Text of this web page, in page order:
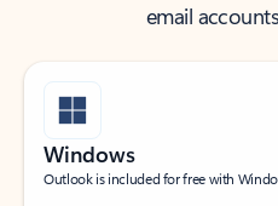
email
Windows
Outlook is included for free with